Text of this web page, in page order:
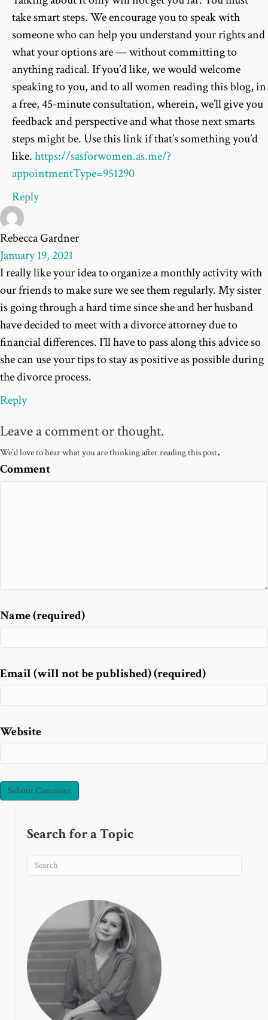
take smart steps. We encourage you to speak with
someone who can help you understand your rights and
what your options are — without committing to
anything radical. If you’d like, we would welcome
speaking to you, and to all women reading this blog, in
a free, 45-minute consultation, wherein, we’ll give you
feedback and perspective and what those next smarts
steps might be. Use this link if that’s something you’d
like.https://sasforwomen.as.me/?
appointmentType=951290
Reply
Rebecca Gardner
January 19, 2021
I really like your idea to organize a monthly activity with
our friends to make sure we see them regularly. My sister
is going through a hard time since she and her husband
have decided to meet with a divorce attorney due to
financial differences. I’ll have to pass along this advice so
she can use your tips to stay as positive as possible during
the divorce process.
Reply
Leave a comment or thought.
We`d love to hear what you are thinking after reading this post.
Comment
Name (required)
Email (will not be published) (required)
Website
Search for a Topic